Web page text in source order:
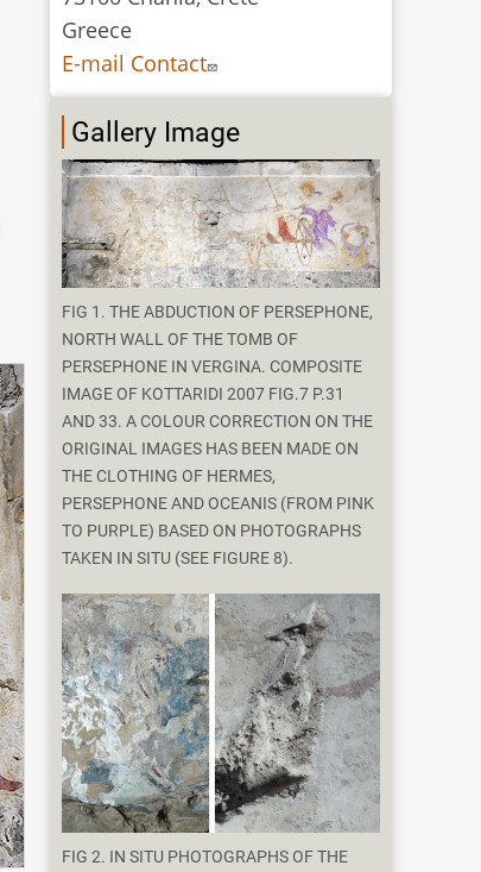
Greece
E-mail Contact
Gallery Image
FIG 1. THE ABDUCTION OF PERSEPHONE,
NORTH WALL OF THE TOMB OF
PERSEPHONE IN VERGINA. COMPOSITE
IMAGE OF KOTTARIDI 2007 FIG.7 P.31
AND 33. A COLOUR CORRECTION ON THE
ORIGINAL IMAGES HAS BEEN MADE ON
THE CLOTHING OF HERMES,
PERSEPHONE AND OCEANIS (FROM PINK
TO PURPLE) BASED ON PHOTOGRAPHS
TAKEN IN SITU (SEE FIGURE 8).
FIG 2. IN SITU PHOTOGRAPHS OF THE